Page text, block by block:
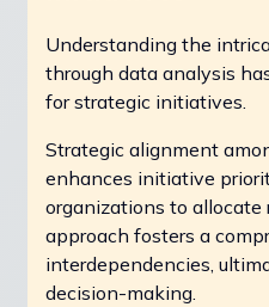
Understanding the
through data analysis
for strategic initiatives.
Strategic alignment
enhances initiative
organizations to allocate
approach fosters a
interdependencies,
decision-making.